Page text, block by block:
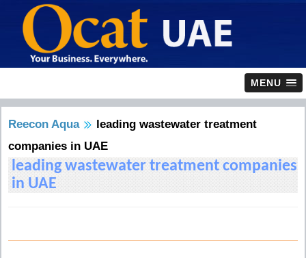
MENU
Reecon Aqua
leading wastewater treatment
companies in UAE
leading wastewater treatment companies
in UAE